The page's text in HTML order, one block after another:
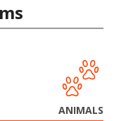
ANIMALS